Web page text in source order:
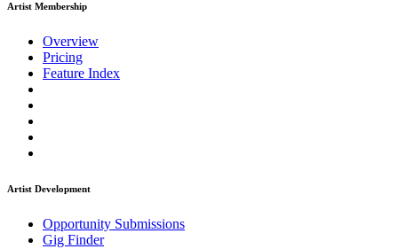
Artist Membership
Overview
Pricing
Feature Index
Artist Development
Opportunity Submissions
Gig Finder